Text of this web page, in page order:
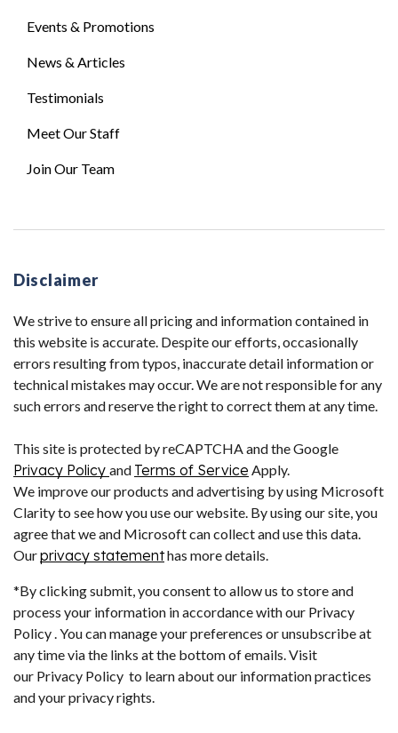
Events & Promotions
News & Articles
Testimonials
Meet Our Staff
Join Our Team
Disclaimer
We strive to ensure all pricing and information contained in
this website is accurate. Despite our efforts, occasionally
errors resulting from typos, inaccurate detail information or
technical mistakes may occur. We are not responsible for any
such errors and reserve the right to correct them at any time.
This site is protected by reCAPTCHA and the Google
Privacy Policy and Terms of Service Apply.
We improve our products and advertising by using Microsoft
Clarity to see how you use our website. By using our site, you
agree that we and Microsoft can collect and use this data.
Ourprivacy statementhas more details.
*By clicking submit, you consent to allow us to store and
process your information in accordance with our Privacy
Policy . You can manage your preferences or unsubscribe at
any time via the links at the bottom of emails. Visit
our Privacy Policy to learn about our information practices
and your privacy rights.